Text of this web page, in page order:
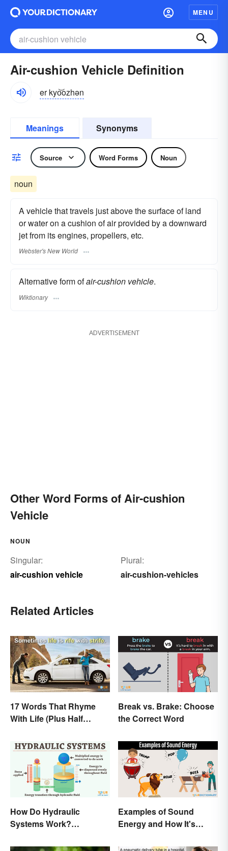
MENU
Air-cushion Vehicle Definition
er kyo͝ozhən
Meanings Synonyms
Source Word Forms Noun
noun
A vehicle that travels just above the surface of land
or water on a cushion of air provided by a downward
jet from its engines, propellers, etc.
Webster's New World
Alternative form ofair-cushion vehicle.
Wiktionary
ADVERTISEMENT
Other Word Forms of Air-cushion
Vehicle
NOUN
Singular:
air-cushion vehicle
Plural:
air-cushion-vehicles
Related Articles
17 Words That Rhyme
With Life (Plus Half
Break vs. Brake: Choose
the Correct Word
How Do Hydraulic
Systems Work?
Examples of Sound
Energy and How It's